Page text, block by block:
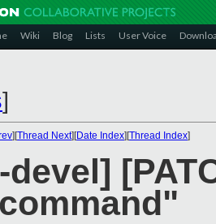
Wiki Blog Lists User Voice
]
][Thread Next][Date Index][Thread Index]
devel]